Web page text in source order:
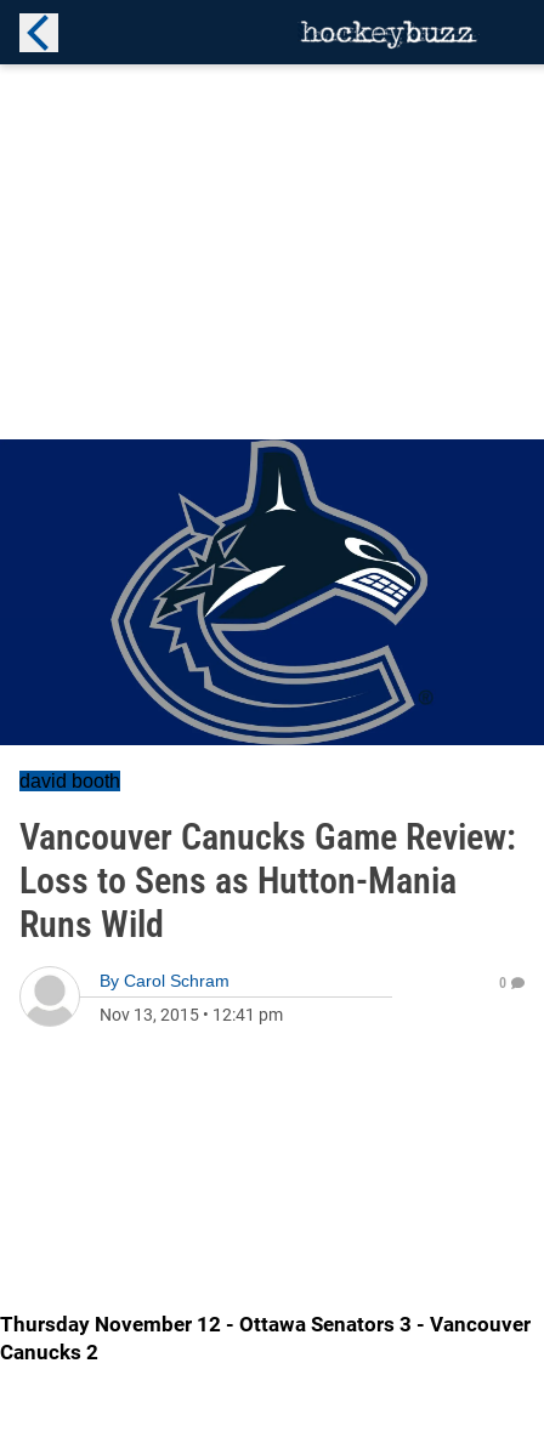
david booth
Vancouver Canucks Game Review:
Loss to Sens as Hutton-Mania
Runs Wild
By Carol Schram
Nov 13, 2015 • 12:41 pm
0
Thursday November 12 - Ottawa Senators 3 - Vancouver
Canucks 2